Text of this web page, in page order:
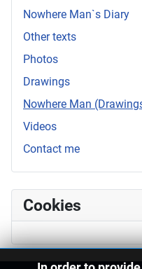
Nowhere Man`s Diary
Other texts
Photos
Drawings
Nowhere Man
Videos
Contact me
Cookies